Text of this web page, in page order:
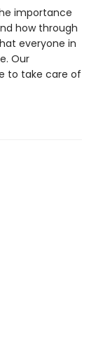
importance
how through
everyone in
Our
to take care of